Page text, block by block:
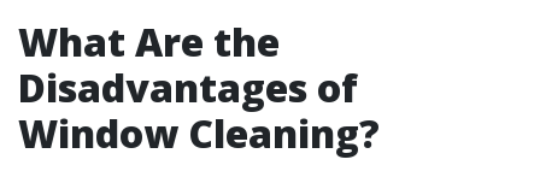
What Are the
Disadvantages of
Window Cleaning?